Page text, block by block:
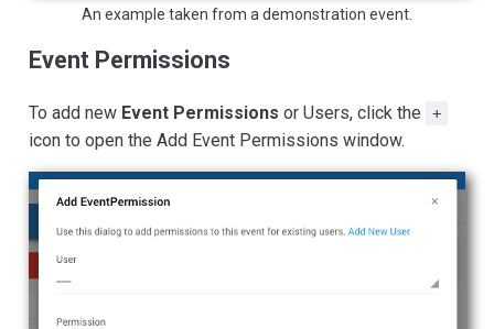
An example taken from a demonstration event.
Event Permissions
To add new Event Permissions or Users, click the +
icon to open the Add Event Permissions window.